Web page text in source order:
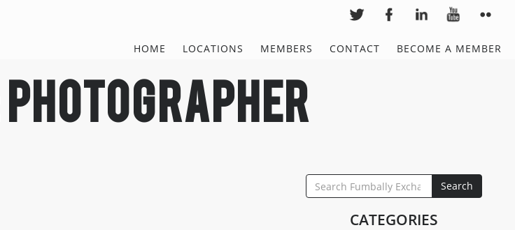
HOME LOCATIONS MEMBERS CONTACT BECOME A MEMBER
photographer
SEARCH
FOR:
Search
CATEGORIES